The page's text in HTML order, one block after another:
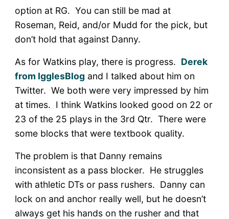
option at RG. You can still be mad at
Roseman, Reid, and/or Mudd for the pick, but
don’t hold that against Danny.
As for Watkins play, there is progress. Derek
from IgglesBlog and I talked about him on
Twitter. We both were very impressed by him
at times. I think Watkins looked good on 22 or
23 of the 25 plays in the 3rd Qtr. There were
some blocks that were textbook quality.
The problem is that Danny remains
inconsistent as a pass blocker. He struggles
with athletic DTs or pass rushers. Danny can
lock on and anchor really well, but he doesn’t
always get his hands on the rusher and that